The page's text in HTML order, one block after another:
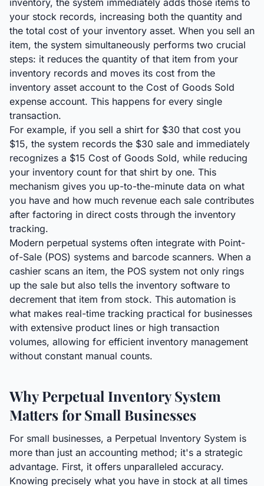
inventory, the system immediately adds those items to
your stock records, increasing both the quantity and
the total cost of your inventory asset. When you sell an
item, the system simultaneously performs two crucial
steps: it reduces the quantity of that item from your
inventory records and moves its cost from the
inventory asset account to the Cost of Goods Sold
expense account. This happens for every single
transaction.
For example, if you sell a shirt for $30 that cost you
$15, the system records the $30 sale and immediately
recognizes a $15 Cost of Goods Sold, while reducing
your inventory count for that shirt by one. This
mechanism gives you up-to-the-minute data on what
you have and how much revenue each sale contributes
after factoring in direct costs through the inventory
tracking.
Modern perpetual systems often integrate with Point-
of-Sale (POS) systems and barcode scanners. When a
cashier scans an item, the POS system not only rings
up the sale but also tells the inventory software to
decrement that item from stock. This automation is
what makes real-time tracking practical for businesses
with extensive product lines or high transaction
volumes, allowing for efficient inventory management
without constant manual counts.
Why Perpetual Inventory System
Matters for Small Businesses
For small businesses, a Perpetual Inventory System is
more than just an accounting method; it's a strategic
advantage. First, it offers unparalleled accuracy.
Knowing precisely what you have in stock at all times